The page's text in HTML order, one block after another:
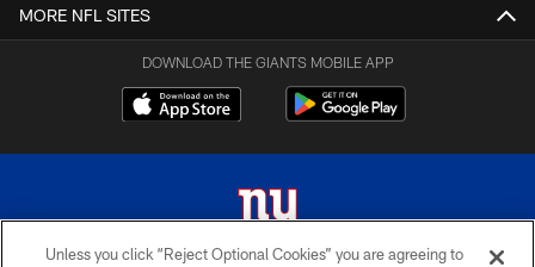
MORE NFL SITES
DOWNLOAD THE GIANTS MOBILE APP
Unless you click “Reject Optional Cookies” you are agreeing to